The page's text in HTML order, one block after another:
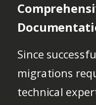
Since
migrations
technical